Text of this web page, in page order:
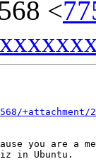
<
you are a